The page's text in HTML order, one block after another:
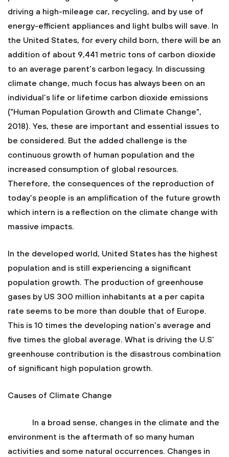
driving a high-mileage car, recycling, and by use of
energy-efficient appliances and light bulbs will save. In
the United States, for every child born, there will be an
addition of about 9,441 metric tons of carbon dioxide
to an average parent’s carbon legacy. In discussing
climate change, much focus has always been on an
individual’s life or lifetime carbon dioxide emissions
("Human Population Growth and Climate Change",
2018). Yes, these are important and essential issues to
be considered. But the added challenge is the
continuous growth of human population and the
increased consumption of global resources.
Therefore, the consequences of the reproduction of
today’s people is an amplification of the future growth
which intern is a reflection on the climate change with
massive impacts.
In the developed world, United States has the highest
population and is still experiencing a significant
population growth. The production of greenhouse
gases by US 300 million inhabitants at a per capita
rate seems to be more than double that of Europe.
This is 10 times the developing nation’s average and
five times the global average. What is driving the U.S’
greenhouse contribution is the disastrous combination
of significant high population growth.
Causes of Climate Change
In a broad sense, changes in the climate and the
environment is the aftermath of so many human
activities and some natural occurrences. Changes in